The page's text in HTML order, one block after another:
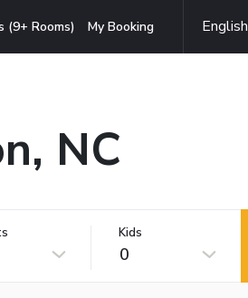
(9+ Rooms) My Booking English
NC
Kids
0